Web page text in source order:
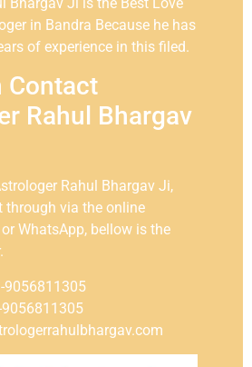
in Bandra Because he has
of experience in this filed.
Contact
Rahul Bhargav
Rahul Bhargav Ji,
through via the online
WhatsApp, bellow is the
9056811305